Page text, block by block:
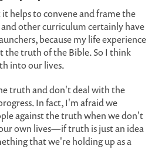
helps to convene and frame the
other curriculum certainly have
because my life experience
the truth of the Bible. So I think
into our lives.
truth and don't deal with the
In fact, I'm afraid we
against the truth when we don't
own lives—if truth is just an idea
that we're holding up as a